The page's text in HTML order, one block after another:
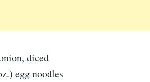
diced
egg noodles